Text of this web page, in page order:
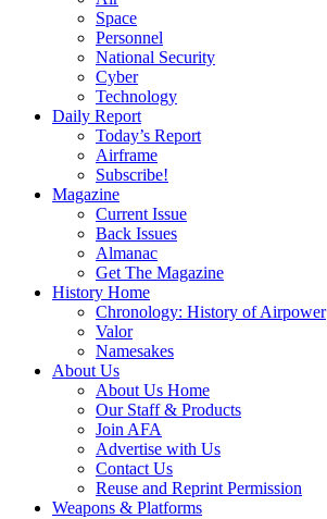
Space
Personnel
National Security
Cyber
Technology
Daily Report
Today’s Report
Airframe
Subscribe!
Magazine
Current Issue
Back Issues
Almanac
Get The Magazine
History Home
Chronology: History of Airpower
Valor
Namesakes
About Us
About Us Home
Our Staff & Products
Join AFA
Advertise with Us
Contact Us
Reuse and Reprint Permission
Weapons & Platforms